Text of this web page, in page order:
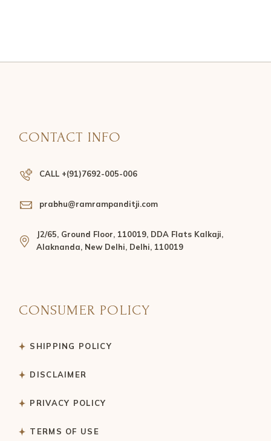
CONTACT INFO
CALL +(91)7692-005-006
prabhu@ramrampanditji.com
J2/65, Ground Floor, 110019, DDA Flats Kalkaji,
Alaknanda, New Delhi, Delhi, 110019
CONSUMER POLICY
SHIPPING POLICY
DISCLAIMER
PRIVACY POLICY
TERMS OF USE